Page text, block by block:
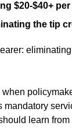
$20-$40+
the tip
mandatory
learn